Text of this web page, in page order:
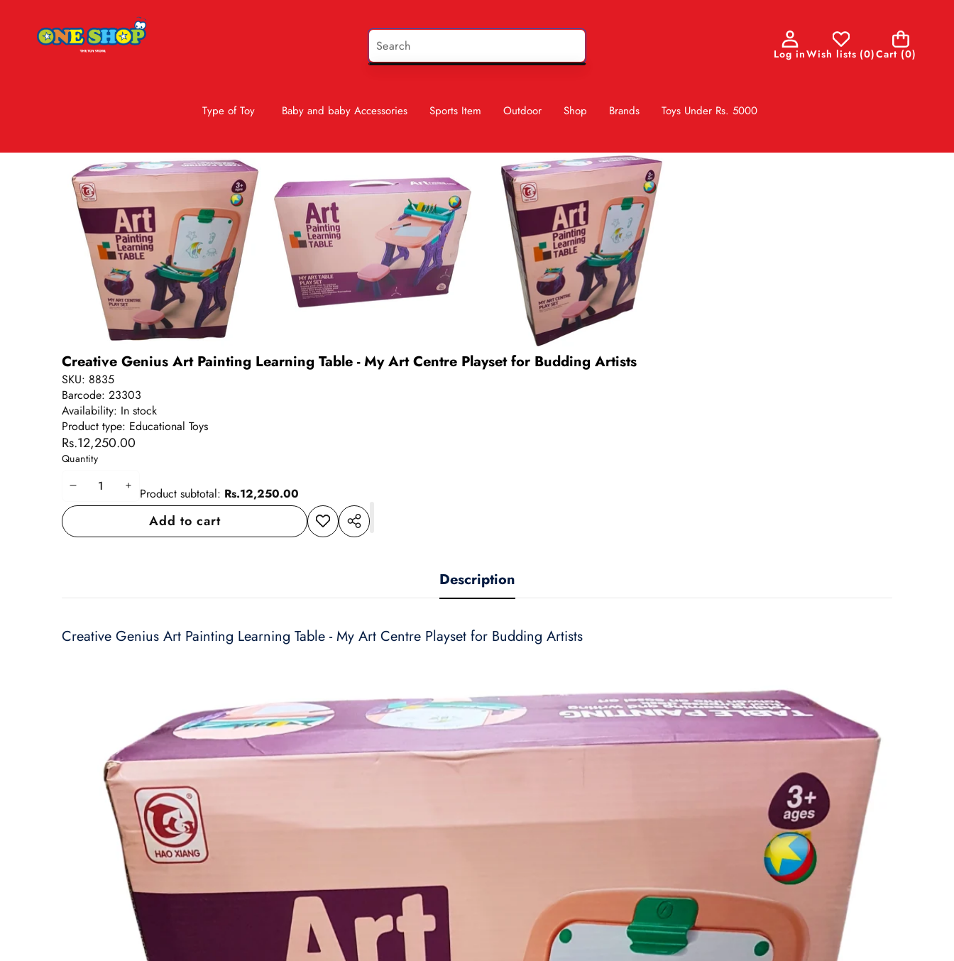
Log inWish lists (0)Cart (0)
0
items
Type of Toy Baby and baby Accessories Sports Item Outdoor Shop Brands Toys Under Rs. 5000
Skip to product information
Creative Genius Art Painting Learning Table - My Art Centre Playset for Budding Artists
SKU: 8835
Barcode: 23303
Availability: In stock
Product type: Educational Toys
Rs.12,250.00
Quantity
Decrease
quantity
Increase
quantity
Product subtotal: Rs.12,250.00
Add to cart
Add to
wishlist
Share
Description
Creative Genius Art Painting Learning Table - My Art Centre Playset for Budding Artists